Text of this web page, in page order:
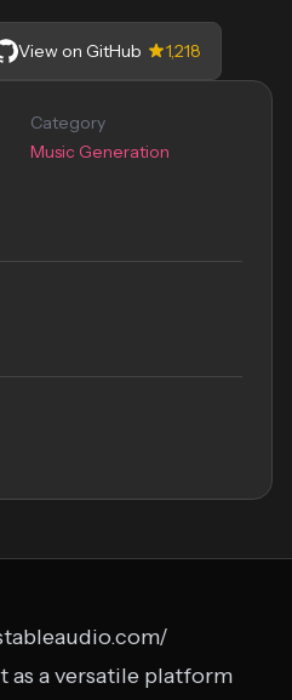
View on GitHub 1,218
Category
Music Generation
as a versatile platform